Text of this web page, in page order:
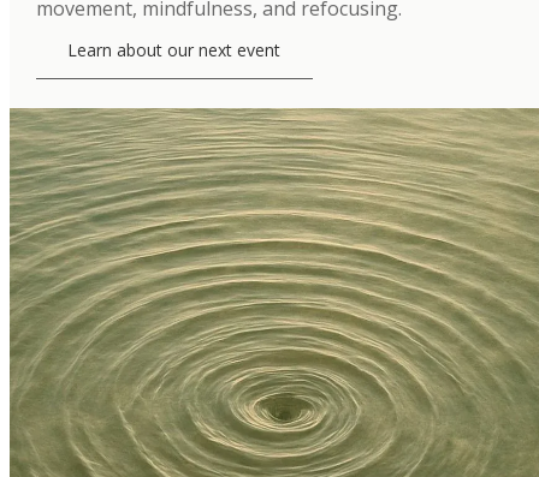
movement, mindfulness, and refocusing.
Learn about our next event